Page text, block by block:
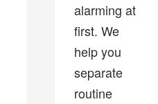
alarming at
first. We
help you
separate
routine